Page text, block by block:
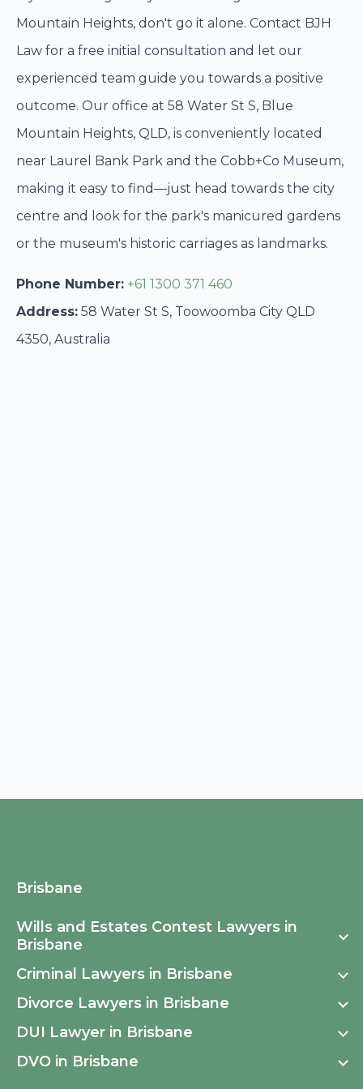
Mountain Heights, don't go it alone. Contact BJH
Law for a free initial consultation and let our
experienced team guide you towards a positive
outcome. Our office at 58 Water St S, Blue
Mountain Heights, QLD, is conveniently located
near Laurel Bank Park and the Cobb+Co Museum,
making it easy to find—just head towards the city
centre and look for the park's manicured gardens
or the museum's historic carriages as landmarks.
Phone Number: +61 1300 371 460
Address: 58 Water St S, Toowoomba City QLD
4350, Australia
Brisbane
Wills and Estates Contest Lawyers in
Brisbane
Wills and Estates Contest Lawyers Fortitude Valley
Wills and Estates Contest Lawyers Brisbane CBD
Wills and Estates Contest Lawyers South Brisbane
Criminal Lawyers in Brisbane
Criminal Lawyers in Auchenflower
Criminal Lawyers in Toowong
Criminal Lawyers in Ashgrove
Divorce Lawyers in Brisbane
Divorce Lawyers Brisbane
DUI Lawyer in Brisbane
DUI Brisbane
DVO in Brisbane